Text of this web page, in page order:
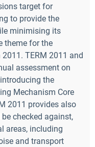
target for
to provide the
minimising its
theme for the
TERM 2011 and
assessment on
the
Mechanism Core
2011 provides also
checked against,
areas, including
and transport